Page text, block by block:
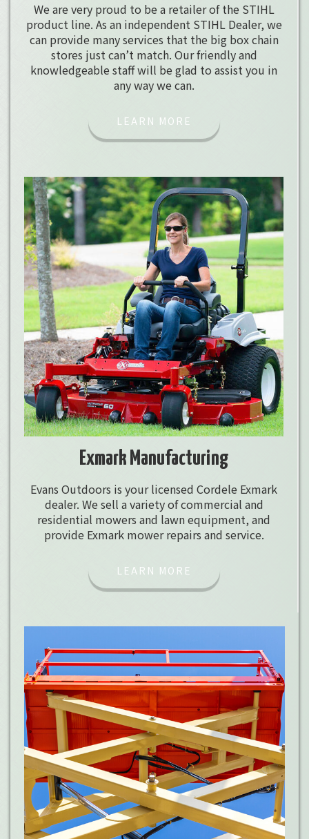
We are very proud to be a retailer of the STIHL
product line. As an independent STIHL Dealer, we
can provide many services that the big box chain
stores just can’t match. Our friendly and
knowledgeable staff will be glad to assist you in
any way we can.
LEARN MORE
Exmark Manufacturing
Evans Outdoors is your licensed Cordele Exmark
dealer. We sell a variety of commercial and
residential mowers and lawn equipment, and
provide Exmark mower repairs and service.
LEARN MORE